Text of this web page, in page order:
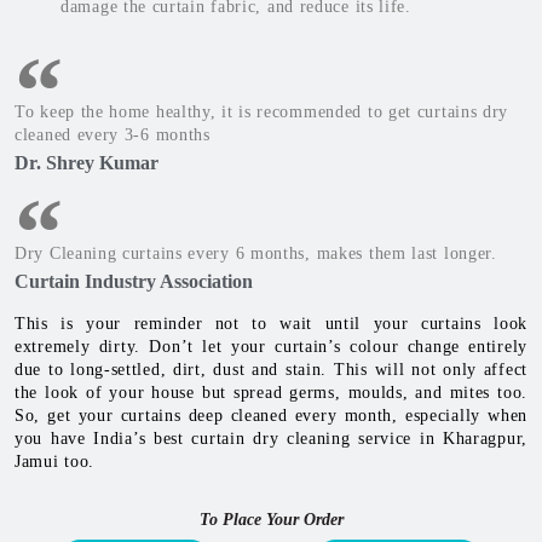
damage the curtain fabric, and reduce its life.
To keep the home healthy, it is recommended to get curtains dry
cleaned every 3-6 months
Dr. Shrey Kumar
Dry Cleaning curtains every 6 months, makes them last longer.
Curtain Industry Association
This is your reminder not to wait until your curtains look
extremely dirty. Don’t let your curtain’s colour change entirely
due to long-settled, dirt, dust and stain. This will not only affect
the look of your house but spread germs, moulds, and mites too.
So, get your curtains deep cleaned every month, especially when
you have India’s best curtain dry cleaning service in Kharagpur,
Jamui too.
To Place Your Order